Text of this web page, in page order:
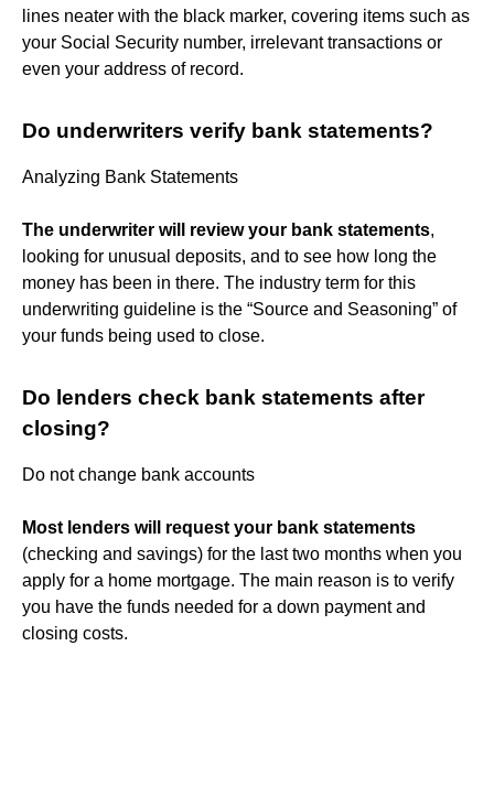
lines neater with the black marker, covering items such as
your Social Security number, irrelevant transactions or
even your address of record.
Do underwriters verify bank statements?
Analyzing Bank Statements
The underwriter will review your bank statements,
looking for unusual deposits, and to see how long the
money has been in there. The industry term for this
underwriting guideline is the “Source and Seasoning” of
your funds being used to close.
Do lenders check bank statements after
closing?
Do not change bank accounts
Most lenders will request your bank statements
(checking and savings) for the last two months when you
apply for a home mortgage. The main reason is to verify
you have the funds needed for a down payment and
closing costs.